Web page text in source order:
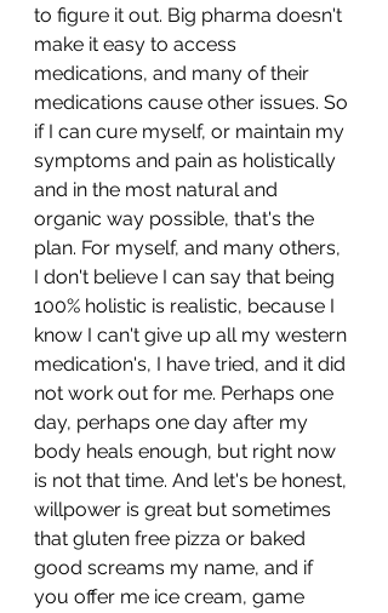
to figure it out. Big pharma doesn't
make it easy to access
medications, and many of their
medications cause other issues. So
if I can cure myself, or maintain my
symptoms and pain as holistically
and in the most natural and
organic way possible, that's the
plan. For myself, and many others,
I don't believe I can say that being
100% holistic is realistic, because I
know I can't give up all my western
medication's, I have tried, and it did
not work out for me. Perhaps one
day, perhaps one day after my
body heals enough, but right now
is not that time. And let's be honest,
willpower is great but sometimes
that gluten free pizza or baked
good screams my name, and if
you offer me ice cream, game